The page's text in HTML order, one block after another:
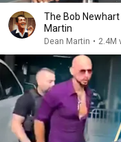
The Bob
Martin
Dean Martin • 2.4M